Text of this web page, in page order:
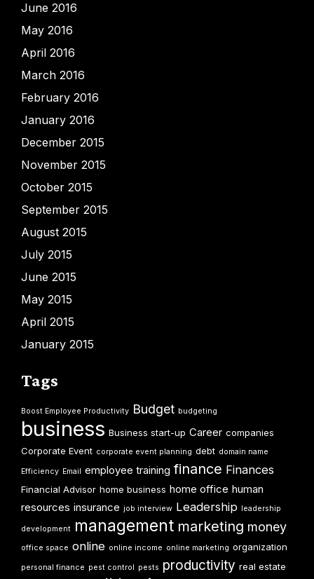
June 2016
May 2016
April 2016
March 2016
February 2016
January 2016
December 2015
November 2015
October 2015
September 2015
August 2015
July 2015
June 2015
May 2015
April 2015
January 2015
Tags
Boost Employee Productivity Budget budgeting
business Business start-up Career companies
Corporate Event corporate event planning debt domain name
Efficiency Email employee training finance Finances
Financial Advisor home business home office human
resources insurance job interview Leadership leadership
development management marketing money
office space online online income online marketing organization
personal finance pest control pests productivity real estate